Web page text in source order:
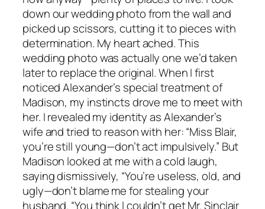
down our wedding photo from the wall and
picked up scissors, cutting it to pieces with
determination. My heart ached. This
wedding photo was actually one we’d taken
later to replace the original. When I first
noticed Alexander’s special treatment of
Madison, my instincts drove me to meet with
her. I revealed my identity as Alexander’s
wife and tried to reason with her: “Miss Blair,
you’re still young—don’t act impulsively.” But
Madison looked at me with a cold laugh,
saying dismissively, “You’re useless, old, and
ugly—don’t blame me for stealing your
husband. “You think I couldn’t get Mr. Sinclair